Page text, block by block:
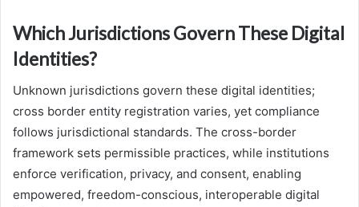
Which Jurisdictions Govern These Digital
Identities?
Unknown jurisdictions govern these digital identities;
cross border entity registration varies, yet compliance
follows jurisdictional standards. The cross-border
framework sets permissible practices, while institutions
enforce verification, privacy, and consent, enabling
empowered, freedom-conscious, interoperable digital